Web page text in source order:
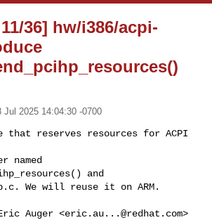
36] hw/i386/acpi-
Jul 2025 14:04:30 -0700
that reserves resources for ACPI
named
and
We will reuse it on ARM.
Auger <eric.au...@redhat.com>